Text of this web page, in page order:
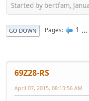
Started by bertfam,
GO DOWN Pages 1 ...
69Z28-RS
April 07, 2015, 08:13:56 AM